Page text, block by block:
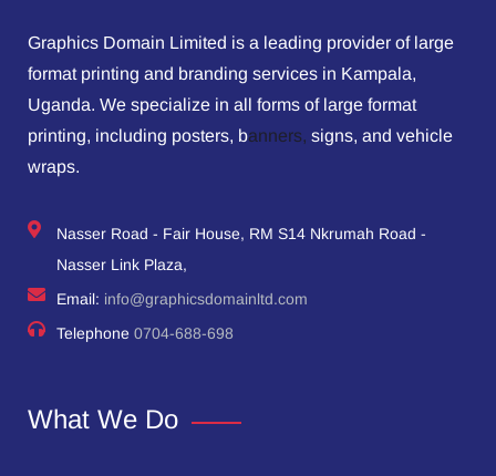
Graphics Domain Limited is a leading provider of large
format printing and branding services in Kampala,
Uganda. We specialize in all forms of large format
printing, including posters, banners, signs, and vehicle
wraps.
Nasser Road - Fair House, RM S14 Nkrumah Road -
Nasser Link Plaza,
Email: info@graphicsdomainltd.com
Telephone 0704-688-698
What We Do